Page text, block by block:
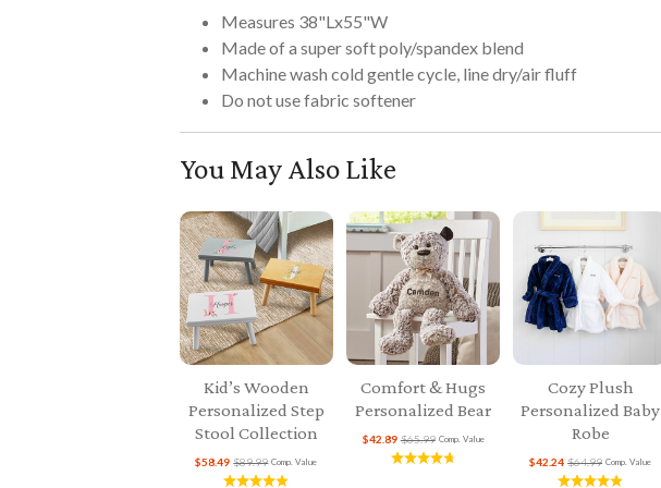
Measures 38"Lx55"W
Made of a super soft poly/spandex blend
Machine wash cold gentle cycle, line dry/air fluff
Do not use fabric softener
You May Also Like
Kid’s Wooden
Personalized Step
Stool Collection
Comp. Value
$89.99
$58.49
Comfort & Hugs
Personalized Bear
Comp. Value
$65.99
$42.89
Cozy Plush
Personalized Baby
Robe
Comp. Value
$64.99
$42.24